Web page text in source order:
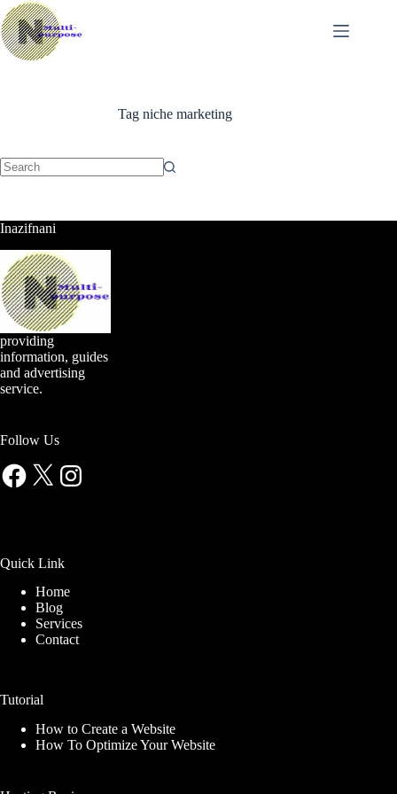
Skip
to
content
Tagniche marketing
Inazifnani
providing
information, guides
and advertising
service.
Follow Us
Facebook
X Instagram
Quick Link
Home
Blog
Services
Contact
Tutorial
How to Create a Website
How To Optimize Your Website